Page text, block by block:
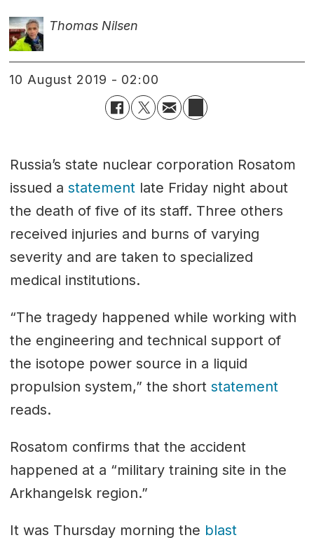
Thomas Nilsen
10 August 2019 - 02:00
Russia’s state nuclear corporation Rosatom
issued a statementlate Friday night about
the death of five of its staff. Three others
received injuries and burns of varying
severity and are taken to specialized
medical institutions.
“The tragedy happened while working with
the engineering and technical support of
the isotope power source in a liquid
propulsion system,” the short statement
reads.
Rosatom confirms that the accident
happened at a “military training site in the
Arkhangelsk region.”
It was Thursday morning the blast